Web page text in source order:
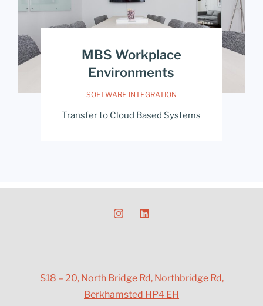
MBS Workplace
Environments
SOFTWARE INTEGRATION
Transfer to Cloud Based Systems
S18 – 20, North Bridge Rd, Northbridge Rd,
Berkhamsted HP4 EH